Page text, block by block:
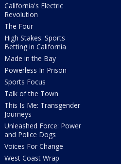
California's Electric
Revolution
The Four
High Stakes: Sports
Betting in California
Made in the Bay
Powerless In Prison
Sports Focus
Talk of the Town
This Is Me: Transgender
Journeys
Unleashed Force: Power
and Police Dogs
Voices For Change
West Coast Wrap